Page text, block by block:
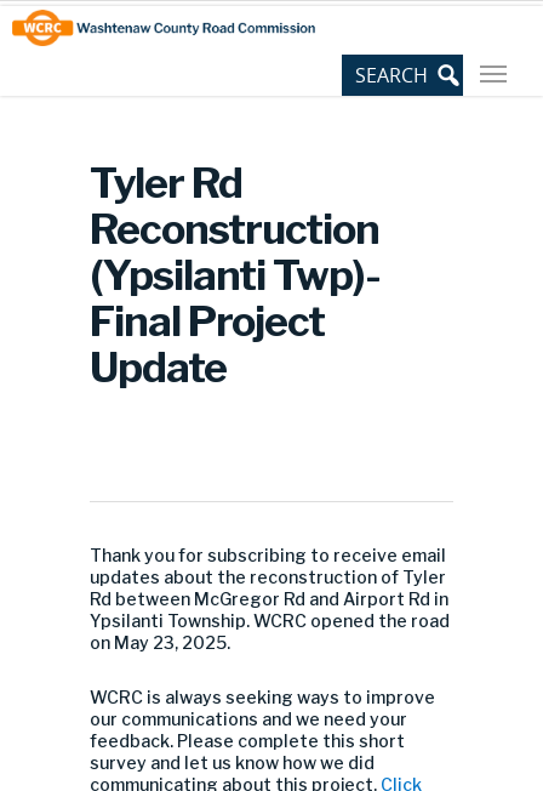
Skip
to
Content
Site
map
Tyler Rd
Reconstruction
(Ypsilanti Twp)-
Final Project
Update
Thank you for subscribing to receive email
updates about the reconstruction of Tyler
Rd between McGregor Rd and Airport Rd in
Ypsilanti Township. WCRC opened the road
on May 23, 2025.
WCRC is always seeking ways to improve
our communications and we need your
feedback. Please complete this short
survey and let us know how we did
communicating about this project. Click